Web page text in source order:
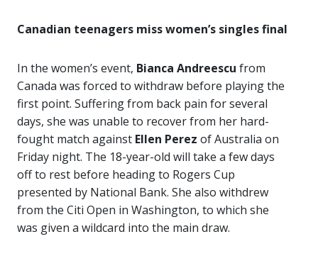
Canadian teenagers miss women’s singles final
In the women’s event, Bianca Andreescu from
Canada was forced to withdraw before playing the
first point. Suffering from back pain for several
days, she was unable to recover from her hard-
fought match against Ellen Perez of Australia on
Friday night. The 18-year-old will take a few days
off to rest before heading to Rogers Cup
presented by National Bank. She also withdrew
from the Citi Open in Washington, to which she
was given a wildcard into the main draw.